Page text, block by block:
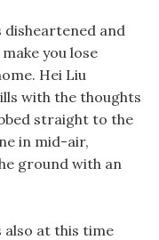
disheartened and
you lose
Hei Liu
with the thoughts
straight to the
in mid-air,
ground with an
also at this time